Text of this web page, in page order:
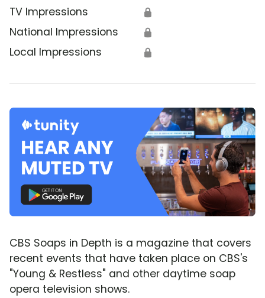
TV Impressions 🔒
National Impressions 🔒
Local Impressions 🔒
CBS Soaps in Depth is a magazine that covers
recent events that have taken place on CBS's
"Young & Restless" and other daytime soap
opera television shows.